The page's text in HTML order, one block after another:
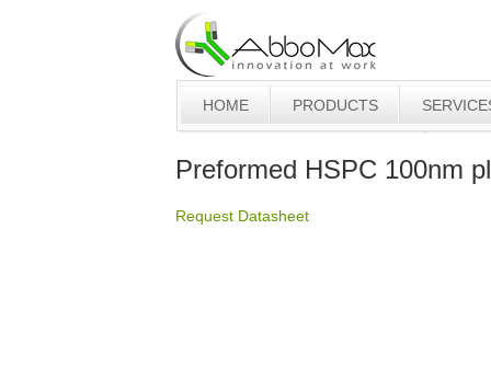
HOME PRODUCTS
Preformed HSPC 100nm
Request Datasheet